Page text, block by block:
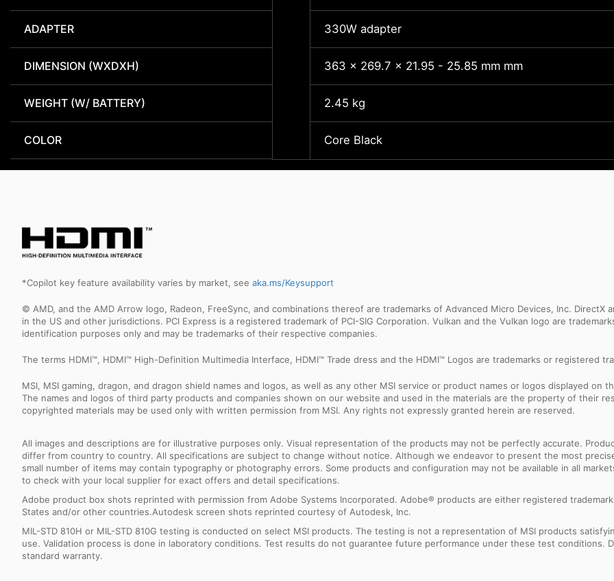
ADAPTER 330W adapter
DIMENSION (WXDXH) 363 x 269.7 x 21.95 - 25.85 mm mm
WEIGHT (W/ BATTERY) 2.45 kg
COLOR Core Black
*Copilot key feature availability varies by market, see aka.ms/Keysupport
© AMD, and the AMD Arrow logo, Radeon, FreeSync, and combinations thereof are trademarks of Advanced Micro Devices, Inc.
in the US and other jurisdictions. PCI Express is a registered trademark of PCI-SIG Corporation. Vulkan and the Vulkan logo are
identification purposes only and may be trademarks of their respective companies.
The terms HDMI™, HDMI™ High-Definition Multimedia Interface, HDMI™ Trade dress and the HDMI™ Logos are trademarks or registered
MSI, MSI gaming, dragon, and dragon shield names and logos, as well as any other MSI service or product names or logos displayed on
The names and logos of third party products and companies shown on our website and used in the materials are the property of their
copyrighted materials may be used only with written permission from MSI. Any rights not expressly granted herein are reserved.
All images and descriptions are for illustrative purposes only. Visual representation of the products may not be perfectly accurate.
differ from country to country. All specifications are subject to change without notice. Although we endeavor to present the most
small number of items may contain typography or photography errors. Some products and configuration may not be available in all
to check with your local supplier for exact offers and detail specifications.
Adobe product box shots reprinted with permission from Adobe Systems Incorporated. Adobe® products are either registered
States and/or other countries.Autodesk screen shots reprinted courtesy of Autodesk, Inc.
MIL-STD 810H or MIL-STD 810G testing is conducted on select MSI products. The testing is not a representation of MSI products
use. Validation process is done in laboratory conditions. Test results do not guarantee future performance under these test conditions.
standard warranty.